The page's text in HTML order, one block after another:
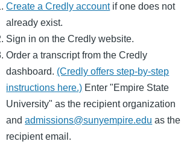
Create a Credly accountif one does not
already exist.
Sign in on the Credly website.
Order a transcript from the Credly
dashboard. (Credly offers step-by-step
instructions here.) Enter "Empire State
University" as the recipient organization
andadmissions@sunyempire.edu as the
recipient email.